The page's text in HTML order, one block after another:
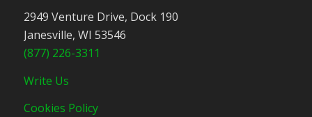
2949 Venture Drive, Dock 190
Janesville, WI 53546
(877) 226-3311
Write Us
Cookies Policy